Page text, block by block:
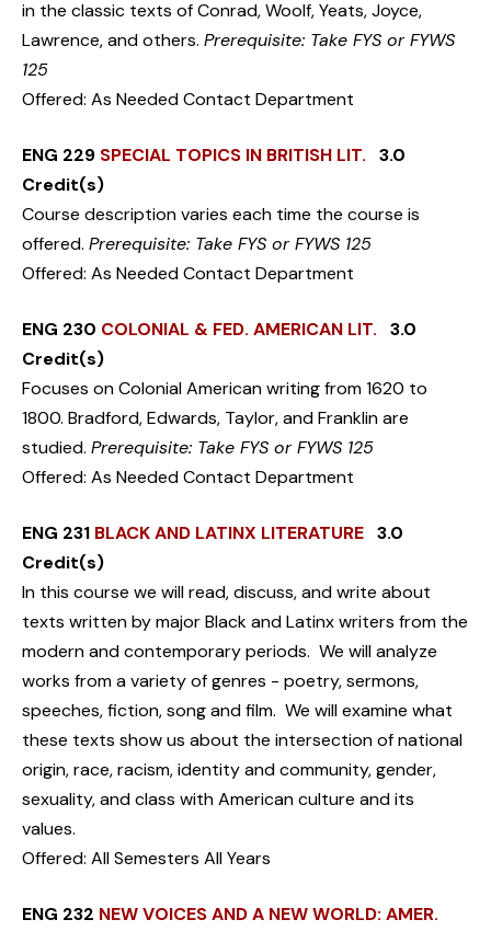
in the classic texts of Conrad, Woolf, Yeats, Joyce,
Lawrence, and others. Prerequisite: Take FYS or FYWS
125
Offered: As Needed Contact Department
ENG 229 SPECIAL TOPICS IN BRITISH LIT. 3.0
Credit(s)
Course description varies each time the course is
offered. Prerequisite: Take FYS or FYWS 125
Offered: As Needed Contact Department
ENG 230 COLONIAL & FED. AMERICAN LIT. 3.0
Credit(s)
Focuses on Colonial American writing from 1620 to
1800. Bradford, Edwards, Taylor, and Franklin are
studied. Prerequisite: Take FYS or FYWS 125
Offered: As Needed Contact Department
ENG 231 BLACK AND LATINX LITERATURE 3.0
Credit(s)
In this course we will read, discuss, and write about
texts written by major Black and Latinx writers from the
modern and contemporary periods. We will analyze
works from a variety of genres - poetry, sermons,
speeches, fiction, song and film. We will examine what
these texts show us about the intersection of national
origin, race, racism, identity and community, gender,
sexuality, and class with American culture and its
values.
Offered: All Semesters All Years
ENG 232 NEW VOICES AND A NEW WORLD: AMER.